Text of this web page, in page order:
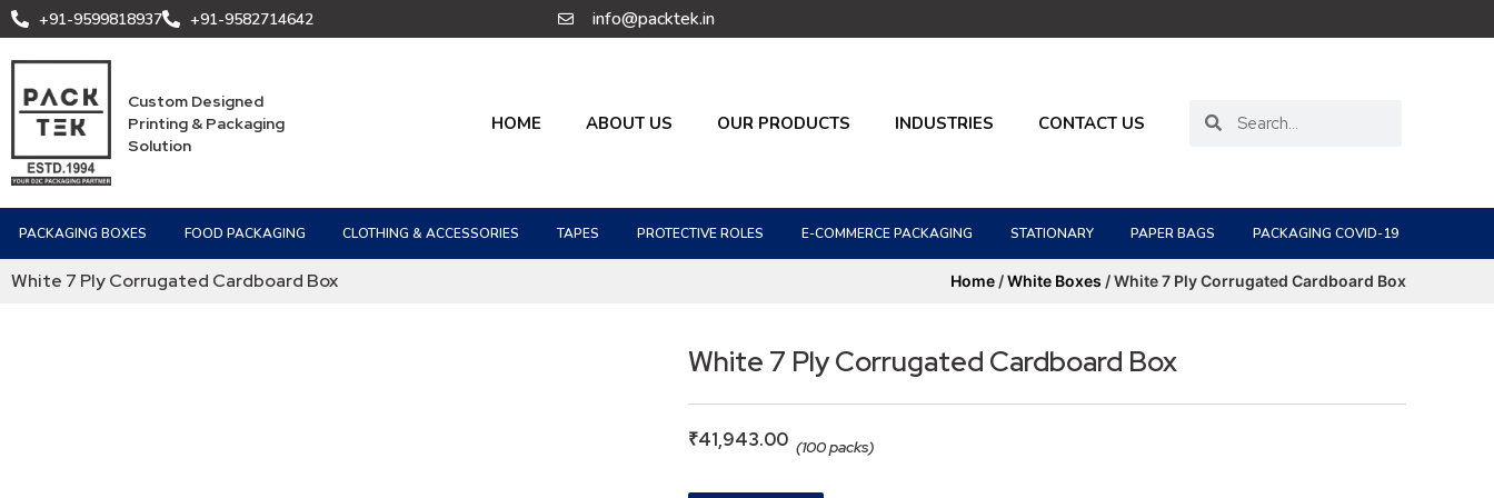
+91-9599818937 +91-9582714642 info@packtek.in
Custom Designed
Printing & Packaging
Solution
HOME ABOUT US OUR PRODUCTS INDUSTRIES CONTACT US
PACKAGING BOXES FOOD PACKAGING CLOTHING & ACCESSORIES TAPES PROTECTIVE ROLES E-COMMERCE PACKAGING STATIONARY PAPER BAGS PACKAGING COVID-19
White 7 Ply Corrugated Cardboard Box Home /White Boxes / White 7 Ply Corrugated Cardboard Box
White 7 Ply Corrugated Cardboard Box
₹41,943.00 (100 packs)